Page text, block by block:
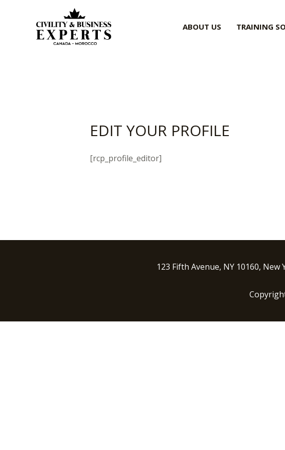
ABOUT US TRAINING
EDIT YOUR PROFILE
[rcp_profile_editor]
123 Fifth Avenue, NY 10160,